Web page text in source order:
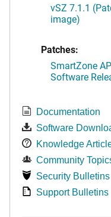
vSZ 7.1.1
image)
Patches:
SmartZone
Software
Documentation
Software
Knowledge
Community
Security Bulletins
Support Bulletins